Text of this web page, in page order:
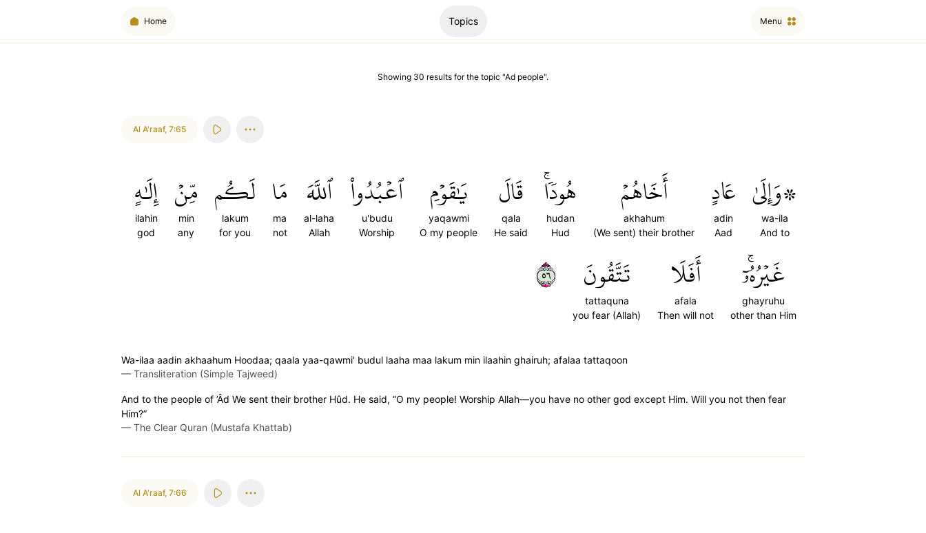
Home Topics Menu
Showing 30 results for the topic "Ad people".
Al A'raaf, 7:65
۞وَإِلَىٰ
wa-ila
And to
عَادٍ
adin
Aad
أَخَاهُمۡ
akhahum
(We sent) their brother
هُودٗاۚ
hudan
Hud
قَالَ
qala
He said
يَٰقَوۡمِ
yaqawmi
O my people
ٱعۡبُدُواْ
u'budu
Worship
ٱللَّهَ
al-laha
Allah
مَا
ma
not
لَكُم
lakum
for you
مِّنۡ
min
any
إِلَٰهٍ
ilahin
god
غَيۡرُهُۥٓۚ
ghayruhu
other than Him
أَفَلَا
afala
Then will not
تَتَّقُونَ
tattaquna
you fear (Allah)
٦٥
Wa-ilaa aadin akhaahum Hoodaa; qaala yaa-qawmi' budul laaha maa lakum min ilaahin ghairuh; afalaa tattaqoon
— Transliteration (Simple Tajweed)
And to the people of ’Âd We sent their brother Hûd. He said, “O my people! Worship Allah—you have no other god except Him. Will you not then fear
Him?”
— The Clear Quran (Mustafa Khattab)
Al A'raaf, 7:66